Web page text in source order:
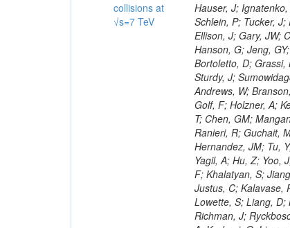
collisions at
√s=7 TeV